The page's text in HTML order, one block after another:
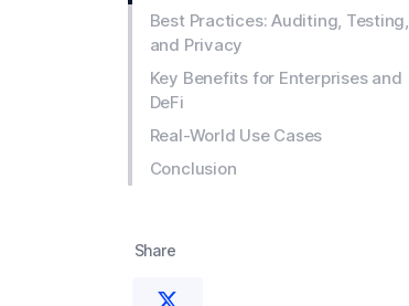
Best Practices: Auditing, Testing,
and Privacy
Key Benefits for Enterprises and
DeFi
Real-World Use Cases
Conclusion
Share